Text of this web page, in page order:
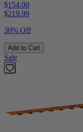
$154.00
$219.99
30% Off
Add to Cart
Sale